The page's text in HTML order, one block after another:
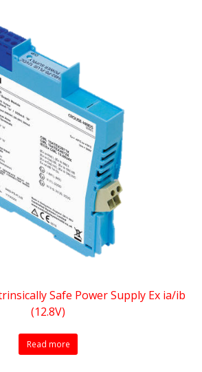
Safe Power Supply Ex ia/ib
(12.8V)
Read more